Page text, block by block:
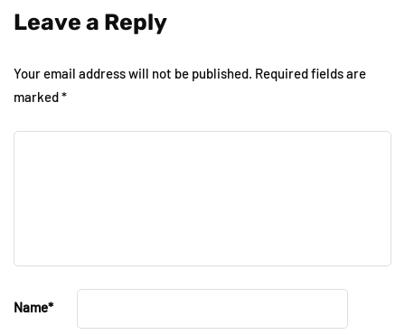
Leave a Reply
Your email address will not be published. Required fields are
marked*
Name*